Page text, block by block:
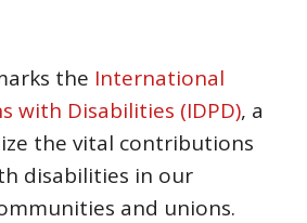
the International
with Disabilities (IDPD), a
the vital contributions
disabilities in our
and unions.